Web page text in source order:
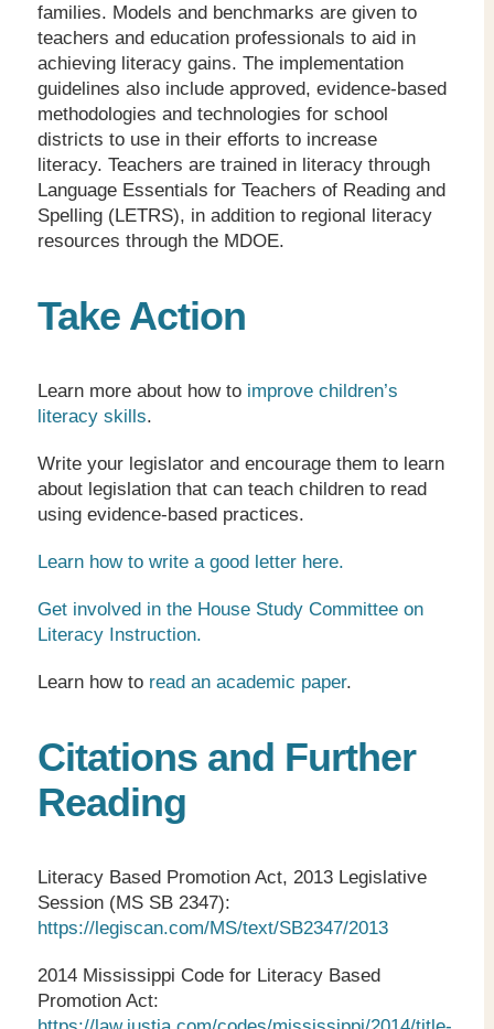
families. Models and benchmarks are given to
teachers and education professionals to aid in
achieving literacy gains. The implementation
guidelines also include approved, evidence-based
methodologies and technologies for school
districts to use in their efforts to increase
literacy. Teachers are trained in literacy through
Language Essentials for Teachers of Reading and
Spelling (LETRS), in addition to regional literacy
resources through the MDOE.
Take Action
Learn more about how to improve children’s
literacy skills.
Write your legislator and encourage them to learn
about legislation that can teach children to read
using evidence-based practices.
Learn how to write a good letter here.
Get involved in the House Study Committee on
Literacy Instruction.
Learn how to read an academic paper.
Citations and Further
Reading
Literacy Based Promotion Act, 2013 Legislative
Session (MS SB 2347):
https://legiscan.com/MS/text/SB2347/2013
2014 Mississippi Code for Literacy Based
Promotion Act: